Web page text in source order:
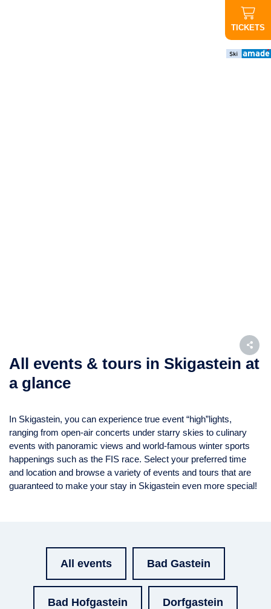
TICKETS
All events & tours in Skigastein at
a glance
In Skigastein, you can experience true event “high”lights,
ranging from open-air concerts under starry skies to culinary
events with panoramic views and world-famous winter sports
happenings such as the FIS race. Select your preferred time
and location and browse a variety of events and tours that are
guaranteed to make your stay in Skigastein even more special!
All events Bad Gastein
Bad Hofgastein Dorfgastein